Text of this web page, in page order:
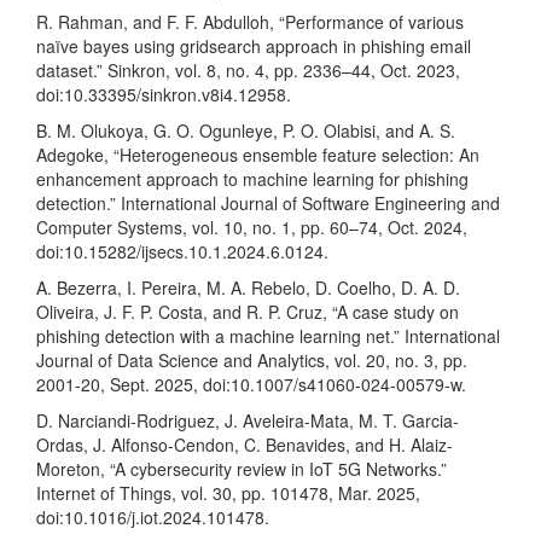
R. Rahman, and F. F. Abdulloh, “Performance of various
naïve bayes using gridsearch approach in phishing email
dataset.” Sinkron, vol. 8, no. 4, pp. 2336–44, Oct. 2023,
doi:10.33395/sinkron.v8i4.12958.
B. M. Olukoya, G. O. Ogunleye, P. O. Olabisi, and A. S.
Adegoke, “Heterogeneous ensemble feature selection: An
enhancement approach to machine learning for phishing
detection.” International Journal of Software Engineering and
Computer Systems, vol. 10, no. 1, pp. 60–74, Oct. 2024,
doi:10.15282/ijsecs.10.1.2024.6.0124.
A. Bezerra, I. Pereira, M. A. Rebelo, D. Coelho, D. A. D.
Oliveira, J. F. P. Costa, and R. P. Cruz, “A case study on
phishing detection with a machine learning net.” International
Journal of Data Science and Analytics, vol. 20, no. 3, pp.
2001-20, Sept. 2025, doi:10.1007/s41060-024-00579-w.
D. Narciandi-Rodriguez, J. Aveleira-Mata, M. T. Garcia-
Ordas, J. Alfonso-Cendon, C. Benavides, and H. Alaiz-
Moreton, “A cybersecurity review in IoT 5G Networks.”
Internet of Things, vol. 30, pp. 101478, Mar. 2025,
doi:10.1016/j.iot.2024.101478.